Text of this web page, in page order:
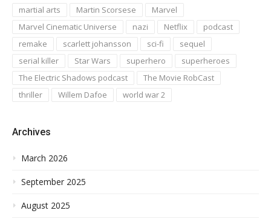
martial arts Martin Scorsese
Marvel
Marvel Cinematic Universe
nazi Netflix
podcast
remake
scarlett johansson sci-fi
sequel
serial killer
Star Wars superhero
superheroes
The Electric Shadows podcast
The Movie RobCast
thriller
Willem Dafoe world war 2
Archives
March 2026
September 2025
August 2025